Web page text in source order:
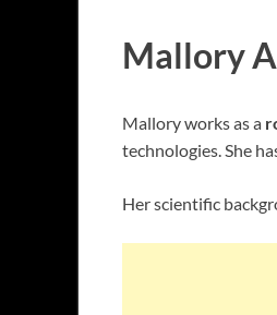
Mallory
Mallory works as a
technologies. She
Her scientific